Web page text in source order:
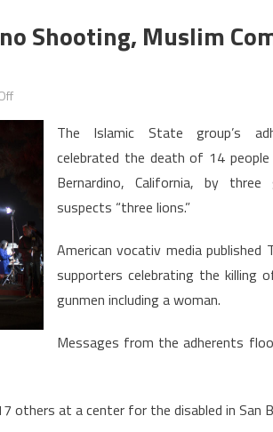
Shooting, Muslim
on
US:
celebrates
Bernardino
shooting,
Muslim
community
speaks
The Islamic State group’s
celebrated the death of 14
Bernardino, California, by
suspects “three lions.”
American vocativ media
supporters celebrating the killing
gunmen including a woman.
Messages from the adherents
others at a center for the disabled in San